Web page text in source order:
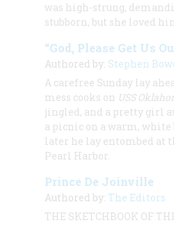
was high-strung,
stubborn, but she loved
“God, Please Get Us
Authored by: Stephen
A carefree Sunday lay
mess cooks on USS
jingled, and a pretty girl
a picnic on a warm, white
later he lay entombed at
Pearl Harbor.
Prince De Joinville
Authored by: The Editors
THE SKETCHBOOK OF